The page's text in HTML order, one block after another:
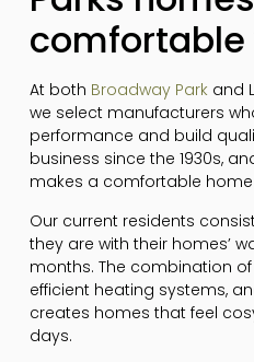
At both Broadway Parkand
we select manufacturers
performance and build
business since the 1930s,
makes a comfortable
Our current residents
they are with their homes’
months. The combination
efficient heating systems,
creates homes that feel
days.